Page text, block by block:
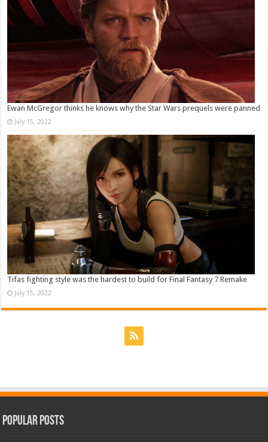
Ewan McGregor thinks he knows why the Star Wars prequels were panned
July 15, 2022
Tifas fighting style was the hardest to build for Final Fantasy 7 Remake
July 15, 2022
Popular Posts